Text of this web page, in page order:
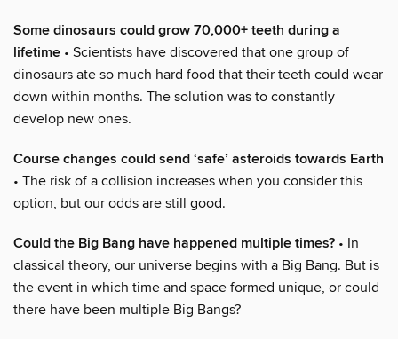
Some dinosaurs could grow 70,000+ teeth during a
lifetime • Scientists have discovered that one group of
dinosaurs ate so much hard food that their teeth could wear
down within months. The solution was to constantly
develop new ones.
Course changes could send ‘safe’ asteroids towards Earth
• The risk of a collision increases when you consider this
option, but our odds are still good.
Could the Big Bang have happened multiple times? • In
classical theory, our universe begins with a Big Bang. But is
the event in which time and space formed unique, or could
there have been multiple Big Bangs?